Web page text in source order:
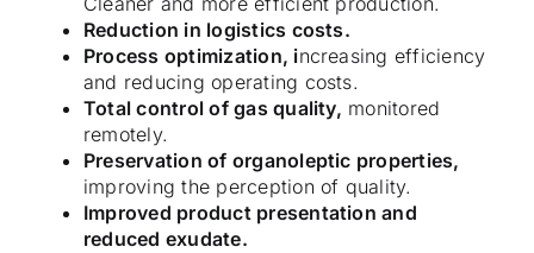
Reduction in logistics costs.
Process optimization, increasing efficiency
and reducing operating costs.
Total control of gas quality, monitored
remotely.
Preservation of organoleptic properties,
improving the perception of quality.
Improved product presentation and
reduced exudate.